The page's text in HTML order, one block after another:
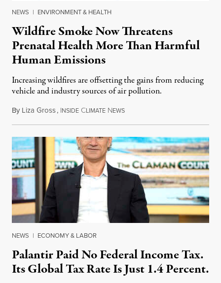
NEWS | ENVIRONMENT & HEALTH
Wildfire Smoke Now Threatens
Prenatal Health More Than Harmful
Human Emissions
Increasing wildfires are offsetting the gains from reducing
vehicle and industry sources of air pollution.
By Liza Gross, INSIDE CLIMATE NEWSAugust 7, 2026
NEWS | ECONOMY & LABOR
Palantir Paid No Federal Income Tax.
Its Global Tax Rate Is Just 1.4 Percent.